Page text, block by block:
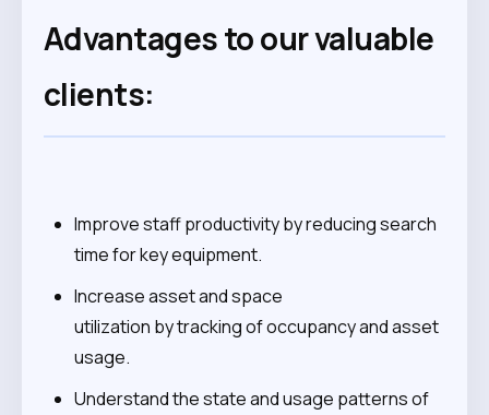
Advantages to our valuable
clients:
Improve staff productivity by reducing search
time for key equipment.
Increase asset and space
utilization by tracking of occupancy and asset
usage.
Understand the state and usage patterns of